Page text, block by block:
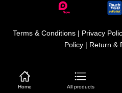
Terms & Conditions| Privacy
Policy
Return &
Home All products